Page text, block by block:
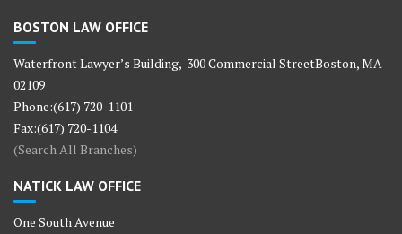
BOSTON LAW OFFICE
Waterfront Lawyer’s Building, 300 Commercial StreetBoston, MA
02109
Phone:(617) 720-1101
Fax:(617) 720-1104
(Search All Branches)
NATICK LAW OFFICE
One South Avenue